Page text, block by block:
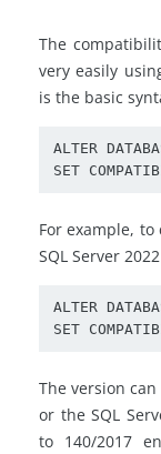
The
very easily
is the basic
ALTER
SET
For example, to
SQL Server
ALTER
SET
The version
or the SQL
to 140/2017